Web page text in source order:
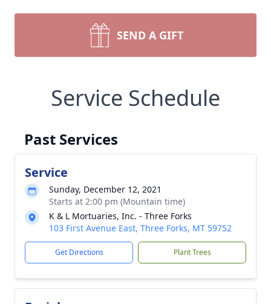
SEND A GIFT
Service Schedule
Past Services
Service
Sunday, December 12, 2021
Starts at 2:00 pm (Mountain time)
K & L Mortuaries, Inc. - Three Forks
103 First Avenue East, Three Forks, MT 59752
Get Directions Plant Trees